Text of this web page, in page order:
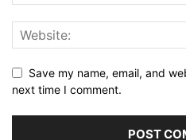
Save my name, email, and
next time I comment.